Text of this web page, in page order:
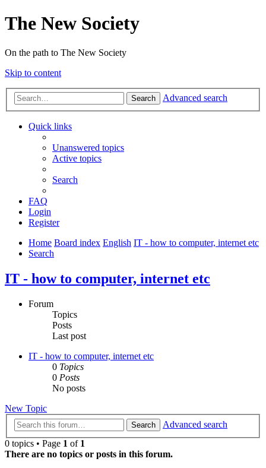
The New Society
On the path to The New Society
Skip to content
Search Advanced search
Quick links
Unanswered topics
Active topics
Search
FAQ
Login
Register
Home Board index English IT - how to computer, internet etc
Search
IT - how to computer, internet etc
Forum
Topics
Posts
Last post
IT - how to computer, internet etc
0 Topics
0 Posts
No posts
New Topic
Search
Advanced search
0 topics • Page 1 of 1
There are no topics or posts in this forum.